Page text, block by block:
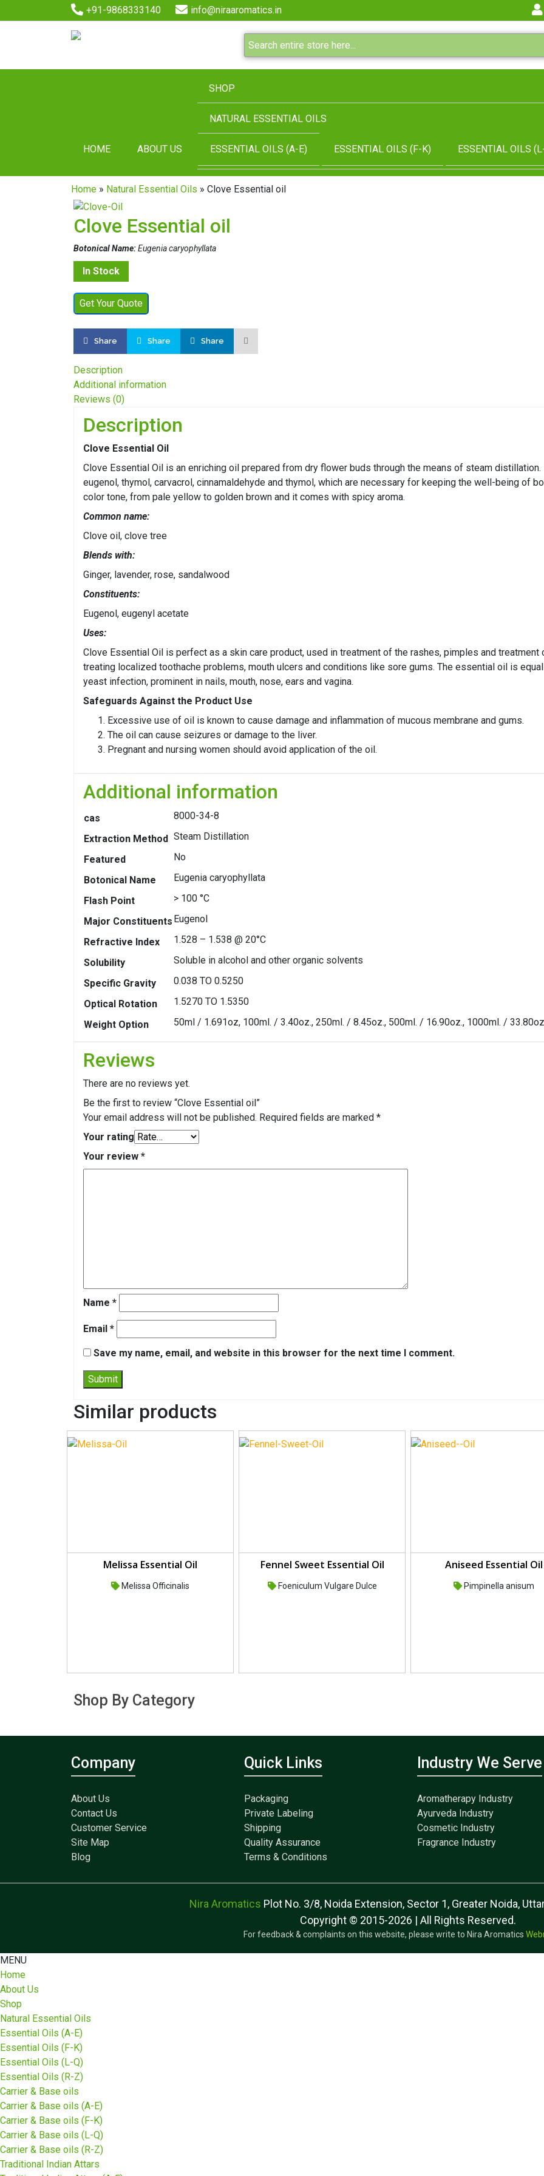
+91-9868333140 info@niraaromatics.in
HOME ABOUT US
SHOP
NATURAL ESSENTIAL OILS
ESSENTIAL OILS (A-E) ESSENTIAL OILS (F-K) ESSENTIAL OILS
Home » Natural Essential Oils » Clove Essential oil
Clove Essential oil
Botonical Name:Eugenia caryophyllata
In Stock
Get Your Quote
Share Share Share
Description
Additional information
Reviews (0)
Description
Clove Essential Oil
Clove Essential Oil is an enriching oil prepared from dry flower buds through the means of steam
eugenol, thymol, carvacrol, cinnamaldehyde and thymol, which are necessary for keeping the well-being of
color tone, from pale yellow to golden brown and it comes with spicy aroma.
Common name:
Clove oil, clove tree
Blends with:
Ginger, lavender, rose, sandalwood
Constituents:
Eugenol, eugenyl acetate
Uses:
Clove Essential Oil is perfect as a skin care product, used in treatment of the rashes, pimples and
treating localized toothache problems, mouth ulcers and conditions like sore gums. The essential oil is
yeast infection, prominent in nails, mouth, nose, ears and vagina.
Safeguards Against the Product Use
Excessive use of oil is known to cause damage and inflammation of mucous membrane and gums.
The oil can cause seizures or damage to the liver.
Pregnant and nursing women should avoid application of the oil.
Additional information
cas
8000-34-8
Extraction Method Steam Distillation
Featured
No
Botonical Name
Eugenia caryophyllata
Flash Point
> 100 °C
Major Constituents Eugenol
Refractive Index
1.528 – 1.538 @ 20°C
Solubility
Soluble in alcohol and other organic solvents
Specific Gravity
0.038 TO 0.5250
Optical Rotation
1.5270 TO 1.5350
Weight Option
50ml / 1.691oz, 100ml. / 3.40oz., 250ml. / 8.45oz., 500ml. / 16.90oz., 1000ml. /
Reviews
There are no reviews yet.
Be the first to review “Clove Essential oil”
Your email address will not be published. Required fields are marked *
Your rating
Your review *
Name *
Email *
Save my name, email, and website in this browser for the next time I comment.
Similar products
Melissa Essential Oil
Melissa Officinalis
Fennel Sweet Essential Oil
Foeniculum Vulgare Dulce
Aniseed Essential Oil
Pimpinella anisum
Shop By Category
Company
About Us
Contact Us
Customer Service
Site Map
Blog
Quick Links
Packaging
Private Labeling
Shipping
Quality Assurance
Terms & Conditions
Industry We Serve
Aromatherapy Industry
Ayurveda Industry
Cosmetic Industry
Fragrance Industry
Nira Aromatics Plot No. 3/8, Noida Extension, Sector 1, Greater Noida,
Copyright © 2015-2026 | All Rights Reserved.
For feedback & complaints on this website, please write to Nira Aromatics
MENU
Home
About Us
Shop
Natural Essential Oils
Essential Oils (A-E)
Essential Oils (F-K)
Essential Oils (L-Q)
Essential Oils (R-Z)
Carrier & Base oils
Carrier & Base oils (A-E)
Carrier & Base oils (F-K)
Carrier & Base oils (L-Q)
Carrier & Base oils (R-Z)
Traditional Indian Attars